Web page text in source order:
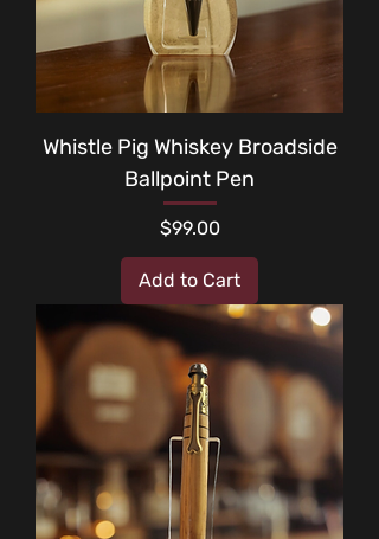
Whistle Pig Whiskey Broadside
Ballpoint Pen
Price
$99.00
Add to Cart